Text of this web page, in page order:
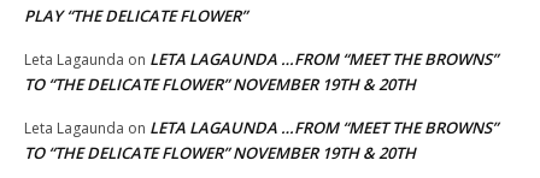
PLAY “THE DELICATE FLOWER”
Leta Lagaunda on LETA LAGAUNDA …FROM “MEET THE BROWNS”
TO “THE DELICATE FLOWER” NOVEMBER 19TH & 20TH
Leta Lagaunda on LETA LAGAUNDA …FROM “MEET THE BROWNS”
TO “THE DELICATE FLOWER” NOVEMBER 19TH & 20TH